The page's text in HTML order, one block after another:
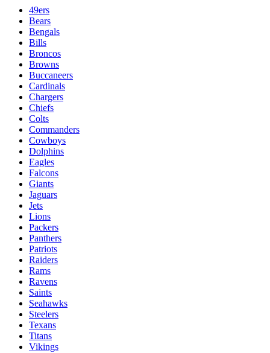
49ers
Bears
Bengals
Bills
Broncos
Browns
Buccaneers
Cardinals
Chargers
Chiefs
Colts
Commanders
Cowboys
Dolphins
Eagles
Falcons
Giants
Jaguars
Jets
Lions
Packers
Panthers
Patriots
Raiders
Rams
Ravens
Saints
Seahawks
Steelers
Texans
Titans
Vikings